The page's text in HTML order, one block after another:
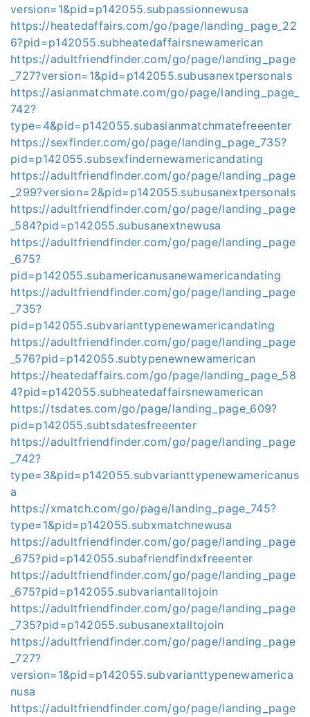
version=1&pid=p142055.subpassionnewusa
https://heatedaffairs.com/go/page/landing_page_22
6?pid=p142055.subheatedaffairsnewamerican
https://adultfriendfinder.com/go/page/landing_page
_727?version=1&pid=p142055.subusanextpersonals
https://asianmatchmate.com/go/page/landing_page_
742?
type=4&pid=p142055.subasianmatchmatefreeenter
https://sexfinder.com/go/page/landing_page_735?
pid=p142055.subsexfindernewamericandating
https://adultfriendfinder.com/go/page/landing_page
_299?version=2&pid=p142055.subusanextpersonals
https://adultfriendfinder.com/go/page/landing_page
_584?pid=p142055.subusanextnewusa
https://adultfriendfinder.com/go/page/landing_page
_675?
pid=p142055.subamericanusanewamericandating
https://adultfriendfinder.com/go/page/landing_page
_735?
pid=p142055.subvarianttypenewamericandating
https://adultfriendfinder.com/go/page/landing_page
_576?pid=p142055.subtypenewnewamerican
https://heatedaffairs.com/go/page/landing_page_58
4?pid=p142055.subheatedaffairsnewamerican
https://tsdates.com/go/page/landing_page_609?
pid=p142055.subtsdatesfreeenter
https://adultfriendfinder.com/go/page/landing_page
_742?
type=3&pid=p142055.subvarianttypenewamericanus
a
https://xmatch.com/go/page/landing_page_745?
type=1&pid=p142055.subxmatchnewusa
https://adultfriendfinder.com/go/page/landing_page
_675?pid=p142055.subafriendfindxfreeenter
https://adultfriendfinder.com/go/page/landing_page
_675?pid=p142055.subvariantalltojoin
https://adultfriendfinder.com/go/page/landing_page
_735?pid=p142055.subusanextalltojoin
https://adultfriendfinder.com/go/page/landing_page
_727?
version=1&pid=p142055.subvarianttypenewamerica
nusa
https://adultfriendfinder.com/go/page/landing_page